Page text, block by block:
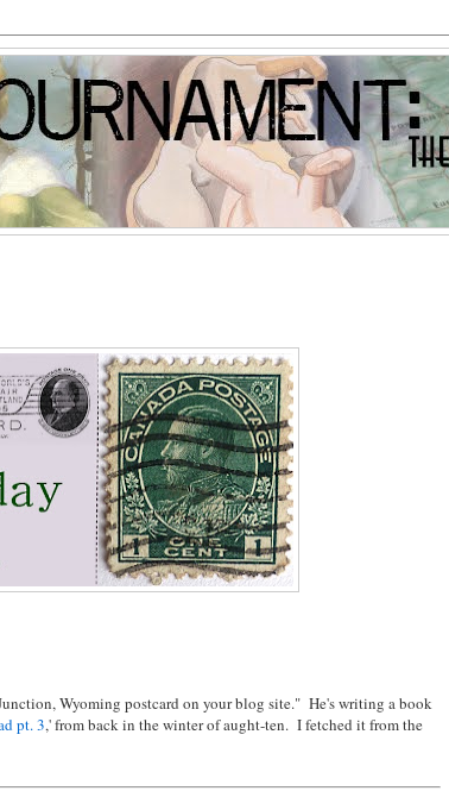
Wyoming postcard on your blog site." He's writing a book
pt. 3,' from back in the winter of aught-ten. I fetched it from the